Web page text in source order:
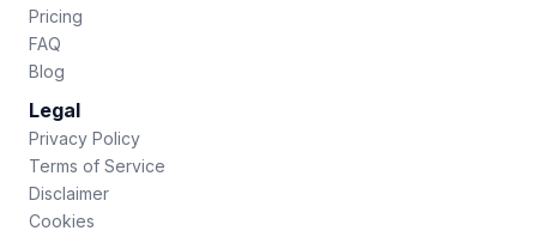
Pricing
FAQ
Blog
Legal
Privacy Policy
Terms of Service
Disclaimer
Cookies